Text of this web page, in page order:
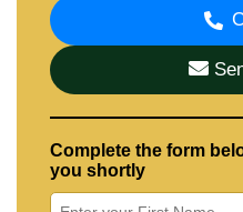
Complete the form
you shortly